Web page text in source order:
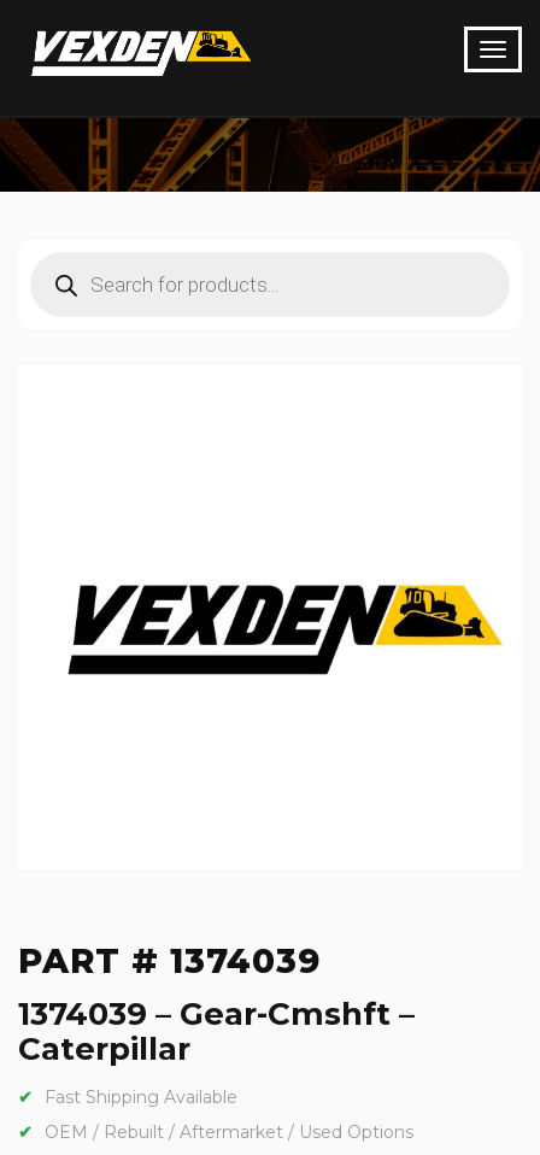
search
PART # 1374039
1374039 – Gear-Cmshft –
Caterpillar
Fast Shipping Available
OEM / Rebuilt / Aftermarket / Used Options